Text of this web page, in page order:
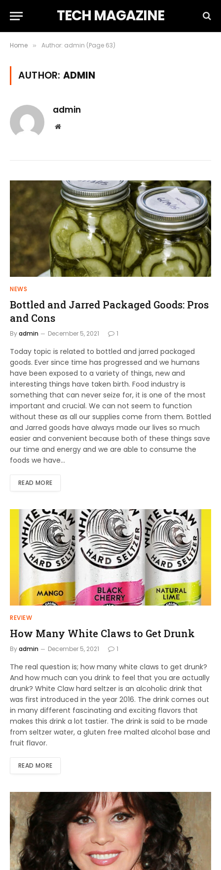
TECH MAGAZINE
Home » Author: admin (Page 63)
AUTHOR: ADMIN
admin
Website
NEWS
Bottled and Jarred Packaged Goods: Pros
and Cons
Byadmin December 5, 2021 1
Today topic is related to bottled and jarred packaged
goods. Ever since time has progressed and we humans
have been exposed to a variety of things, new and
interesting things have taken birth. Food industry is
something that can never seize for, it is one of the most
important and crucial. We can not seem to function
without these as all our supplies come from them. Bottled
and Jarred goods have always made our lives so much
easier and convenient because both of these things save
our time and energy and we are able to consume the
foods we have…
READ MORE
REVIEW
How Many White Claws to Get Drunk
Byadmin December 5, 2021 1
The real question is; how many white claws to get drunk?
And how much can you drink to feel that you are actually
drunk? White Claw hard seltzer is an alcoholic drink that
was first introduced in the year 2016. The drink comes out
in many different fascinating and exciting flavors that
makes this drink a lot tastier. The drink is said to be made
from seltzer water, a gluten free malted alcohol base and
fruit flavor.
READ MORE